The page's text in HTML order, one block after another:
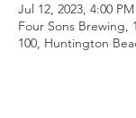
Jul 12, 2023, 4:00
Four Sons Brewing,
100, Huntington